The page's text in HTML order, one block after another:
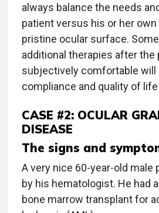
always balance the needs
patient versus his or her
pristine ocular surface.
additional therapies after the
subjectively comfortable will
compliance and quality of
CASE #2: OCULAR
DISEASE
The signs and
A very nice 60-year-old male
by his hematologist. He had
bone marrow transplant for